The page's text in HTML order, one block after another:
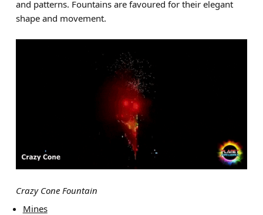
and patterns. Fountains are favoured for their elegant
shape and movement.
Crazy Cone Fountain
Mines